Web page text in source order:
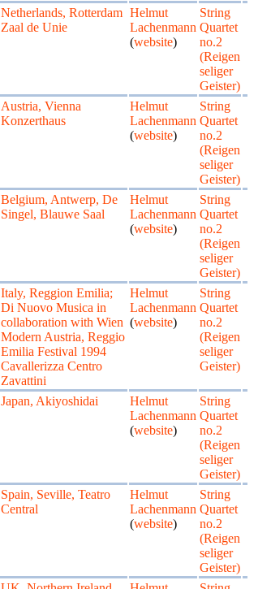
Netherlands, Rotterdam
Zaal de Unie
Helmut
Lachenmann
(website)
String
Quartet
no.2
(Reigen
seliger
Geister)
Austria, Vienna
Konzerthaus
Helmut
Lachenmann
(website)
String
Quartet
no.2
(Reigen
seliger
Geister)
Belgium, Antwerp, De
Singel, Blauwe Saal
Helmut
Lachenmann
(website)
String
Quartet
no.2
(Reigen
seliger
Geister)
Italy, Reggion Emilia;
Di Nuovo Musica in
collaboration with Wien
Modern Austria, Reggio
Emilia Festival 1994
Cavallerizza Centro
Zavattini
Helmut
Lachenmann
(website)
String
Quartet
no.2
(Reigen
seliger
Geister)
Japan, Akiyoshidai
Helmut
Lachenmann
(website)
String
Quartet
no.2
(Reigen
seliger
Geister)
Spain, Seville, Teatro
Central
Helmut
Lachenmann
(website)
String
Quartet
no.2
(Reigen
seliger
Geister)